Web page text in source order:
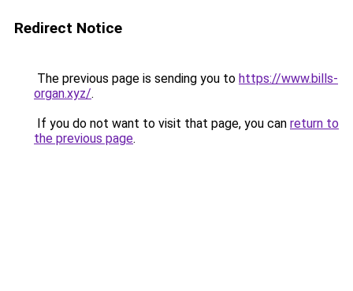
Redirect Notice
The previous page is sending you to https://www.bills-
organ.xyz/.
If you do not want to visit that page, you can return to
the previous page.